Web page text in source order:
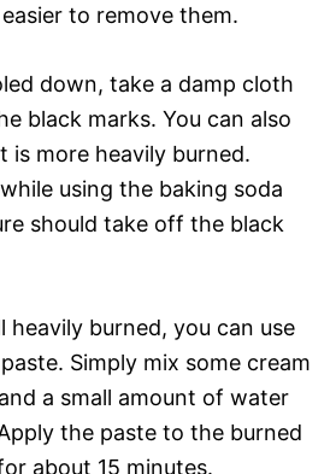
to remove them.
down, take a damp cloth
black marks. You can also
is more heavily burned.
using the baking soda
should take off the black
heavily burned, you can use
Simply mix some cream
a small amount of water
the paste to the burned
about 15 minutes.